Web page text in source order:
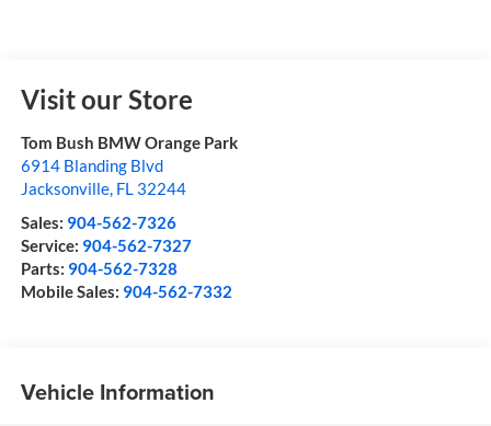
Visit our Store
Tom Bush BMW Orange Park
6914 Blanding Blvd
Jacksonville, FL 32244
Sales: 904-562-7326
Service: 904-562-7327
Parts: 904-562-7328
Mobile Sales: 904-562-7332
Vehicle Information